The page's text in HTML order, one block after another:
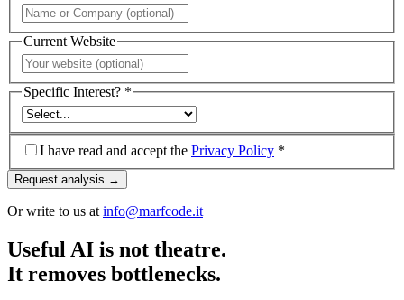
Current Website
Specific Interest? *
I have read and accept the Privacy Policy *
Request analysis →
Or write to us at info@marfcode.it
Useful AI is not theatre.
It removes bottlenecks.